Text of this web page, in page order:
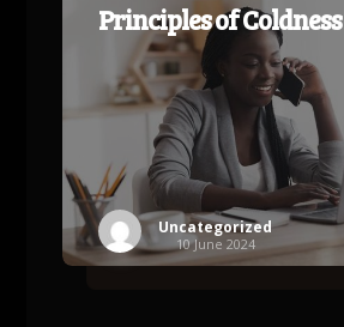
Principles of Coldness
Uncategorized
10 June 2024